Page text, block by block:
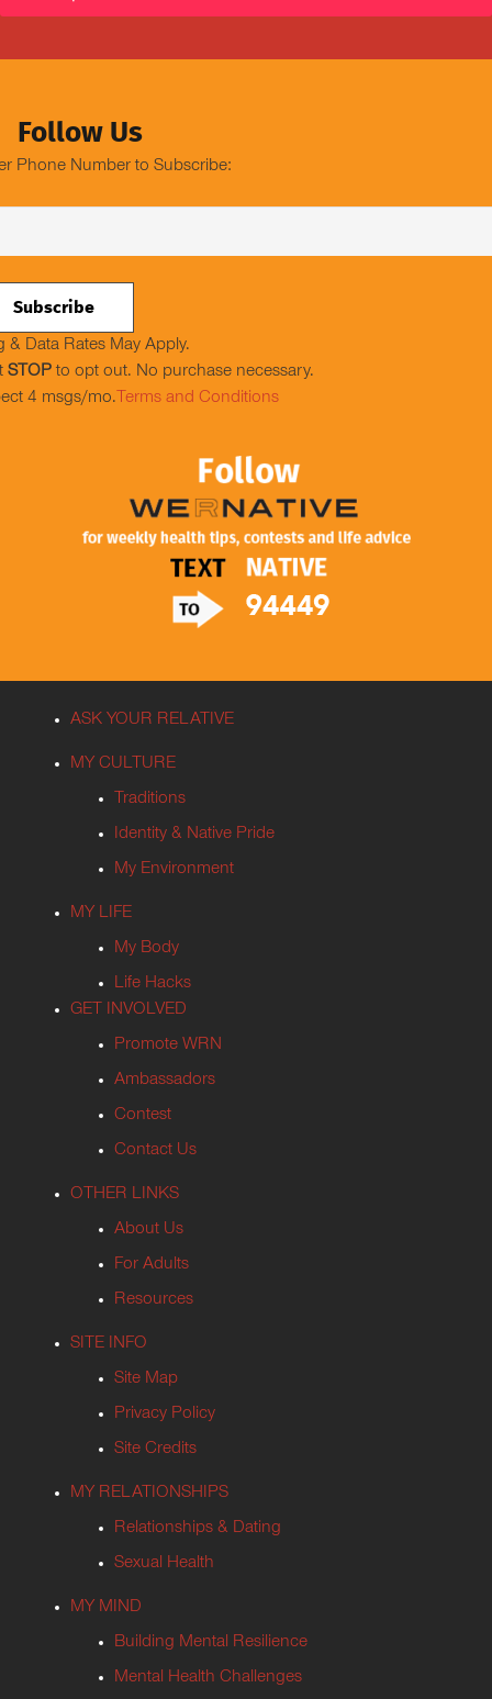
Follow Us
Phone Number to Subscribe:
& Data Rates May Apply.
STOP to opt out. No purchase necessary.
4 msgs/mo. Terms and Conditions
ASK YOUR RELATIVE
MY CULTURE
Traditions
Identity & Native Pride
My Environment
MY LIFE
My Body
Life Hacks
GET INVOLVED
Promote WRN
Ambassadors
Contest
Contact Us
OTHER LINKS
About Us
For Adults
Resources
SITE INFO
Site Map
Privacy Policy
Site Credits
MY RELATIONSHIPS
Relationships & Dating
Sexual Health
MY MIND
Building Mental Resilience
Mental Health Challenges